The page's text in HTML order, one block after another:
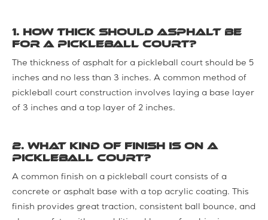
1. How thick should asphalt be
for a pickleball court?
The thickness of asphalt for a pickleball court should be 5
inches and no less than 3 inches. A common method of
pickleball court construction involves laying a base layer
of 3 inches and a top layer of 2 inches.
2. What kind of finish is on a
pickleball court?
A common finish on a pickleball court consists of a
concrete or asphalt base with a top acrylic coating. This
finish provides great traction, consistent ball bounce, and